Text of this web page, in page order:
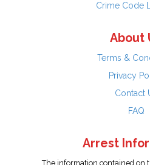
Crime Code
About
Terms &
Privacy
Contact
FAQ
Arrest
The information contained on